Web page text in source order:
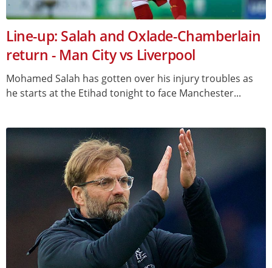
Line-up: Salah and Oxlade-Chamberlain
return - Man City vs Liverpool
Mohamed Salah has gotten over his injury troubles as
he starts at the Etihad tonight to face Manchester...